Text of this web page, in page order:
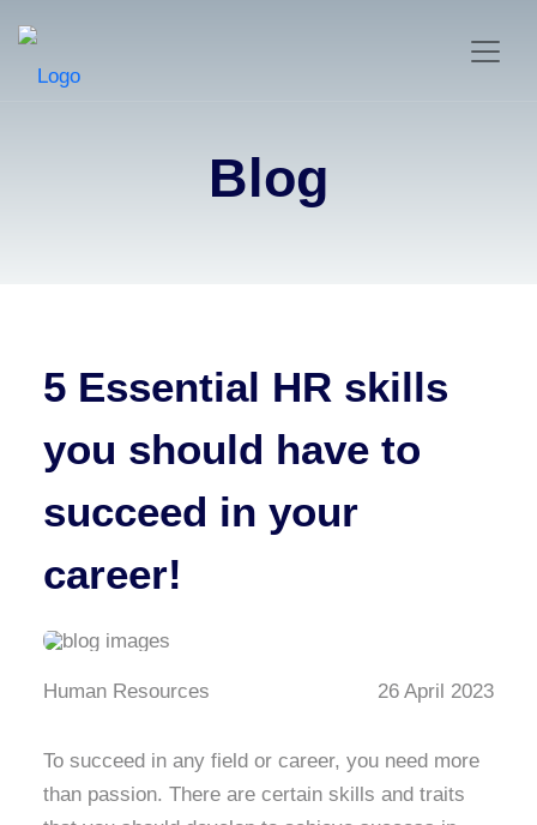
Blog
5 Essential HR skills
you should have to
succeed in your
career!
Human Resources 26 April 2023
To succeed in any field or career, you need more
than passion. There are certain skills and traits